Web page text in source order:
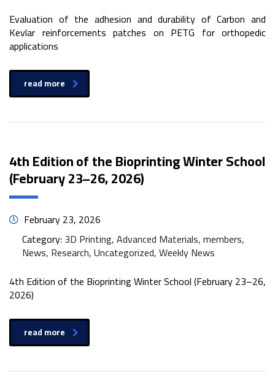
Evaluation of the adhesion and durability of Carbon and
Kevlar reinforcements patches on PETG for orthopedic
applications
read more
4th Edition of the Bioprinting Winter School
(February 23–26, 2026)
February 23, 2026
Category: 3D Printing, Advanced Materials, members,
News, Research, Uncategorized, Weekly News
4th Edition of the Bioprinting Winter School (February 23–26,
2026)
read more